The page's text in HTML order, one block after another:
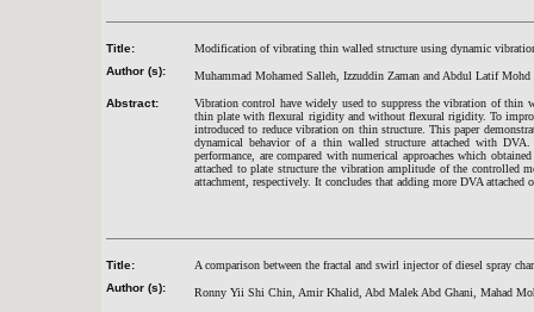
Title:
Modification of vibrating thin walled structure using dynamic
Author (s):
Muhammad Mohamed Salleh, Izzuddin Zaman and Abdul Latif Mohd
Abstract:
Vibration control have widely used to suppress the vibration of thin
thin plate with flexural rigidity and without flexural rigidity. To
introduced to reduce vibration on thin structure. This paper
dynamical behavior of a thin walled structure attached with
performance, are compared with numerical approaches which
attached to plate structure the vibration amplitude of the controlled
attachment, respectively. It concludes that adding more DVA
Title:
A comparison between the fractal and swirl injector of diesel spray
Author (s):
Ronny Yii Shi Chin, Amir Khalid, Abd Malek Abd Ghani, Mahad